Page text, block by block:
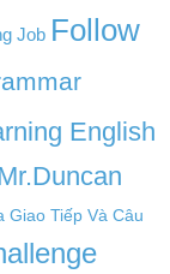
Job Follow
English
Giao Tiếp Và Câu